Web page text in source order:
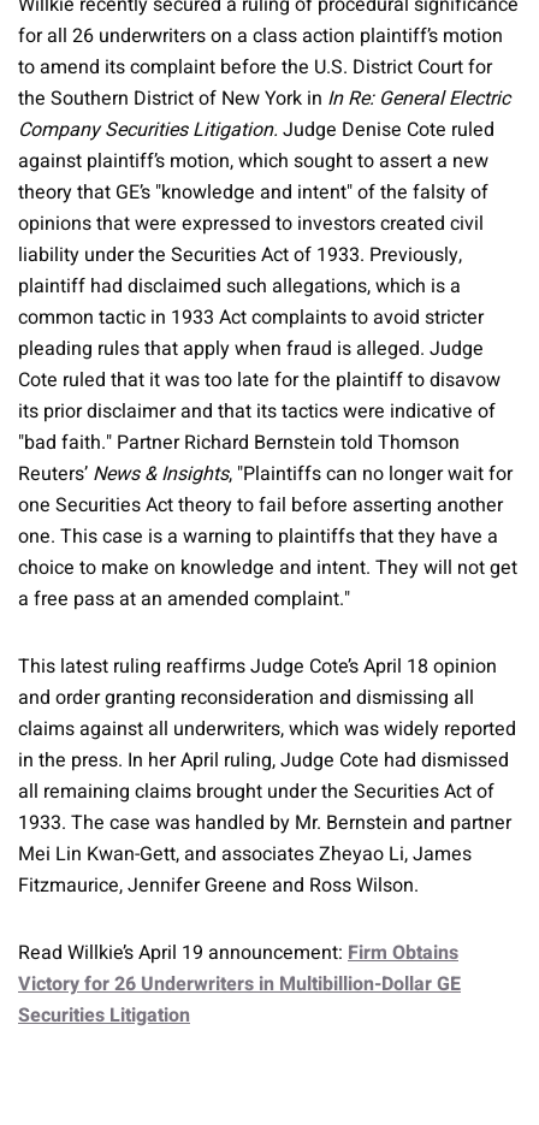
for all 26 underwriters on a class action plaintiff’s motion
to amend its complaint before the U.S. District Court for
the Southern District of New York in In Re: General Electric
Company Securities Litigation. Judge Denise Cote ruled
against plaintiff’s motion, which sought to assert a new
theory that GE’s "knowledge and intent" of the falsity of
opinions that were expressed to investors created civil
liability under the Securities Act of 1933. Previously,
plaintiff had disclaimed such allegations, which is a
common tactic in 1933 Act complaints to avoid stricter
pleading rules that apply when fraud is alleged. Judge
Cote ruled that it was too late for the plaintiff to disavow
its prior disclaimer and that its tactics were indicative of
"bad faith." Partner Richard Bernstein told Thomson
Reuters’ News & Insights, "Plaintiffs can no longer wait for
one Securities Act theory to fail before asserting another
one. This case is a warning to plaintiffs that they have a
choice to make on knowledge and intent. They will not get
a free pass at an amended complaint."
This latest ruling reaffirms Judge Cote’s April 18 opinion
and order granting reconsideration and dismissing all
claims against all underwriters, which was widely reported
in the press. In her April ruling, Judge Cote had dismissed
all remaining claims brought under the Securities Act of
1933. The case was handled by Mr. Bernstein and partner
Mei Lin Kwan-Gett, and associates Zheyao Li, James
Fitzmaurice, Jennifer Greene and Ross Wilson.
Read Willkie’s April 19 announcement: Firm Obtains
Victory for 26 Underwriters in Multibillion-Dollar GE
Securities Litigation